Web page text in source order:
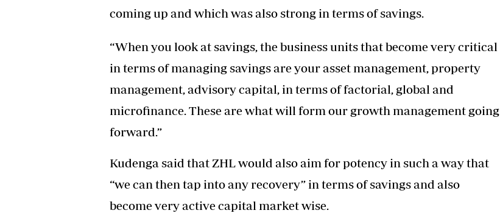
coming up and which was also strong in terms of savings.
“When you look at savings, the business units that become very critical
in terms of managing savings are your asset management, property
management, advisory capital, in terms of factorial, global and
microfinance. These are what will form our growth management going
forward.”
Kudenga said that ZHL would also aim for potency in such a way that
“we can then tap into any recovery” in terms of savings and also
become very active capital market wise.